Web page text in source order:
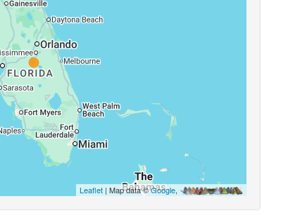
Leaflet| Map data ©Google,